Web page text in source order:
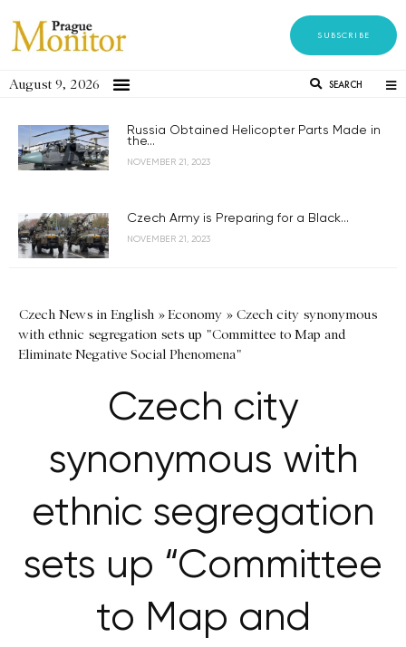
SUBSCRIBE
August 9, 2026 SEARCH
Russia Obtained Helicopter Parts Made in
the...
NOVEMBER 21, 2023
Czech Army is Preparing for a Black...
NOVEMBER 21, 2023
Czech News in English »Economy » Czech city synonymous
with ethnic segregation sets up "Committee to Map and
Eliminate Negative Social Phenomena"
Czech city
synonymous with
ethnic segregation
sets up “Committee
to Map and